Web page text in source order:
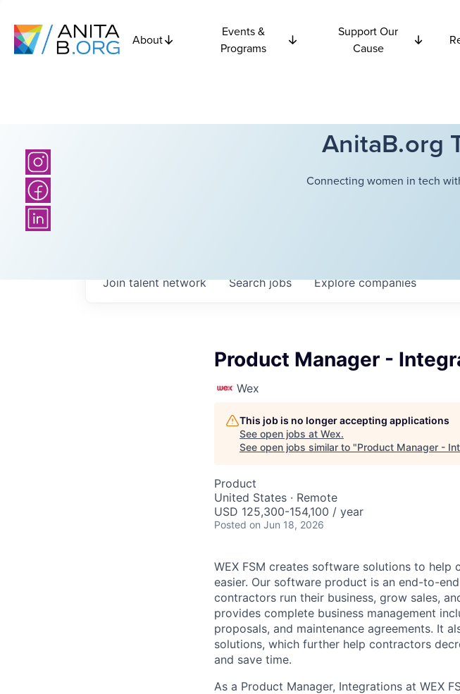
About
Events &
Programs
Support Our
Cause
AnitaB.org
Connecting women in tech
Searchjobs Explorecompanies
Join talent network
Product Manager -
Wex
This job is no longer accepting applications
See open jobs at Wex.
See open jobs similar to "Product Manager -
Product
United States · Remote
USD 125,300-154,100 / year
Posted on Jun 18, 2026
WEX FSM creates software solutions to
easier. Our software product is an end-to-
contractors run their business, grow sales,
provides complete business management
proposals, and maintenance agreements. It
solutions, which further help contractors
and save time.
As a Product Manager, Integrations at WEX